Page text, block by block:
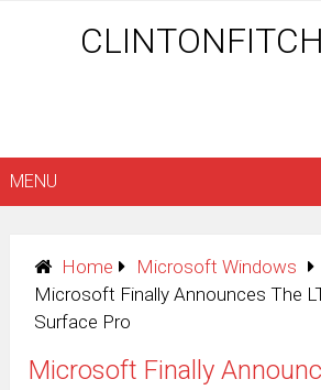
MENU
Home Microsoft Windows
Microsoft Finally Announces The
Surface Pro
Microsoft Finally